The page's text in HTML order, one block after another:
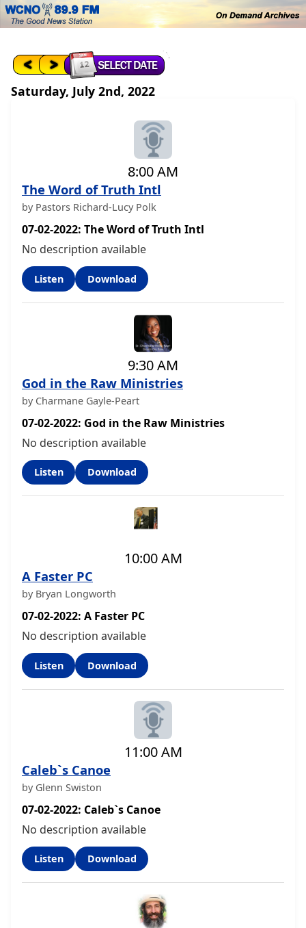
Saturday, July 2nd, 2022
8:00 AM
The Word of Truth Intl
by Pastors Richard-Lucy Polk
07-02-2022: The Word of Truth Intl
No description available
Listen Download
9:30 AM
God in the Raw Ministries
by Charmane Gayle-Peart
07-02-2022: God in the Raw Ministries
No description available
Listen Download
10:00 AM
A Faster PC
by Bryan Longworth
07-02-2022: A Faster PC
No description available
Listen Download
11:00 AM
Caleb`s Canoe
by Glenn Swiston
07-02-2022: Caleb`s Canoe
No description available
Listen Download